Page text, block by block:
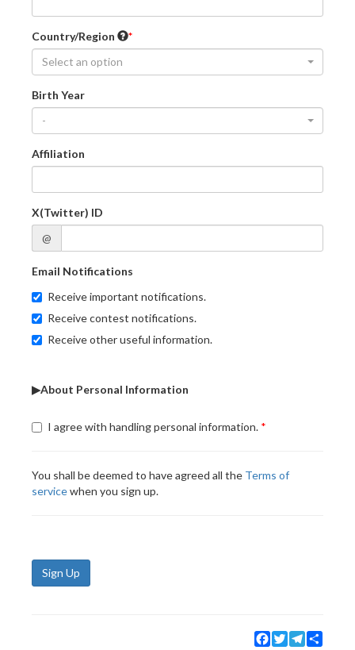
Country/Region
Select an option
Birth Year
-
Affiliation
X(Twitter) ID
@
Email Notifications
Receive important notifications.
Receive contest notifications.
Receive other useful information.
▶About Personal Information
I agree with handling personal information.
You shall be deemed to have agreed all the Terms of
servicewhen you sign up.
Sign Up
Facebook
TwitterTelegram